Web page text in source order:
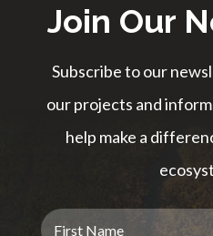
Join Our
Subscribe to our
our projects and
help make a